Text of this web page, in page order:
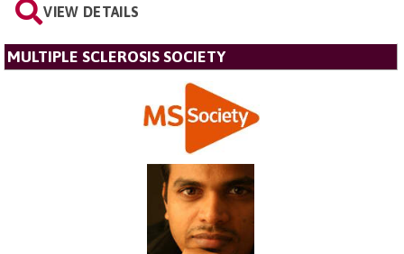
VIEW DETAILS
MULTIPLE SCLEROSIS SOCIETY